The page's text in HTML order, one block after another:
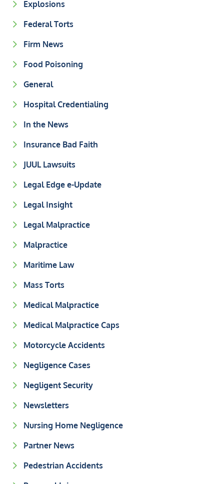
Explosions
Federal Torts
Firm News
Food Poisoning
General
Hospital Credentialing
In the News
Insurance Bad Faith
JUUL Lawsuits
Legal Edge e-Update
Legal Insight
Legal Malpractice
Malpractice
Maritime Law
Mass Torts
Medical Malpractice
Medical Malpractice Caps
Motorcycle Accidents
Negligence Cases
Negligent Security
Newsletters
Nursing Home Negligence
Partner News
Pedestrian Accidents